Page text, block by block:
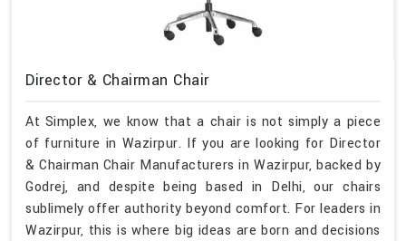
Director & Chairman Chair
At Simplex, we know that a chair is not simply a piece
of furniture in Wazirpur. If you are looking for Director
& Chairman Chair Manufacturers in Wazirpur, backed by
Godrej, and despite being based in Delhi, our chairs
sublimely offer authority beyond comfort. For leaders in
Wazirpur, this is where big ideas are born and decisions